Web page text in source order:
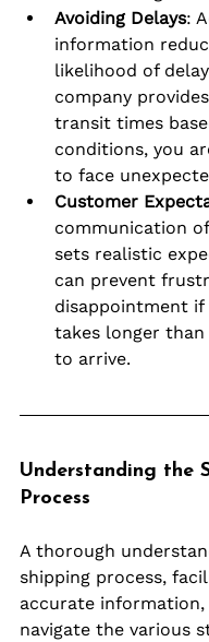
Avoiding Delays:
information
likelihood of
company
transit times
conditions, you
to face
Customer
communication
sets realistic
can prevent
disappointment if
takes longer
to arrive.
Understanding the
Process
A thorough
shipping process,
accurate information,
navigate the various